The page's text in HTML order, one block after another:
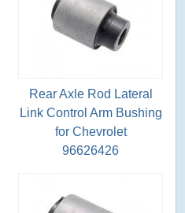
Rear Axle Rod Lateral
Link Control Arm Bushing
for Chevrolet
96626426